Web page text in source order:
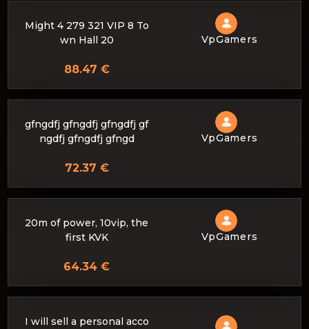
Might 4 279 321 VIP 8 To
wn Hall 20
VpGamers
88.47 €
gfngdfj gfngdfj gfngdfj gf
ngdfj gfngdfj gfngd
VpGamers
72.37 €
20m of power, 10vip, the
first KVK
VpGamers
64.34 €
I will sell a personal acco